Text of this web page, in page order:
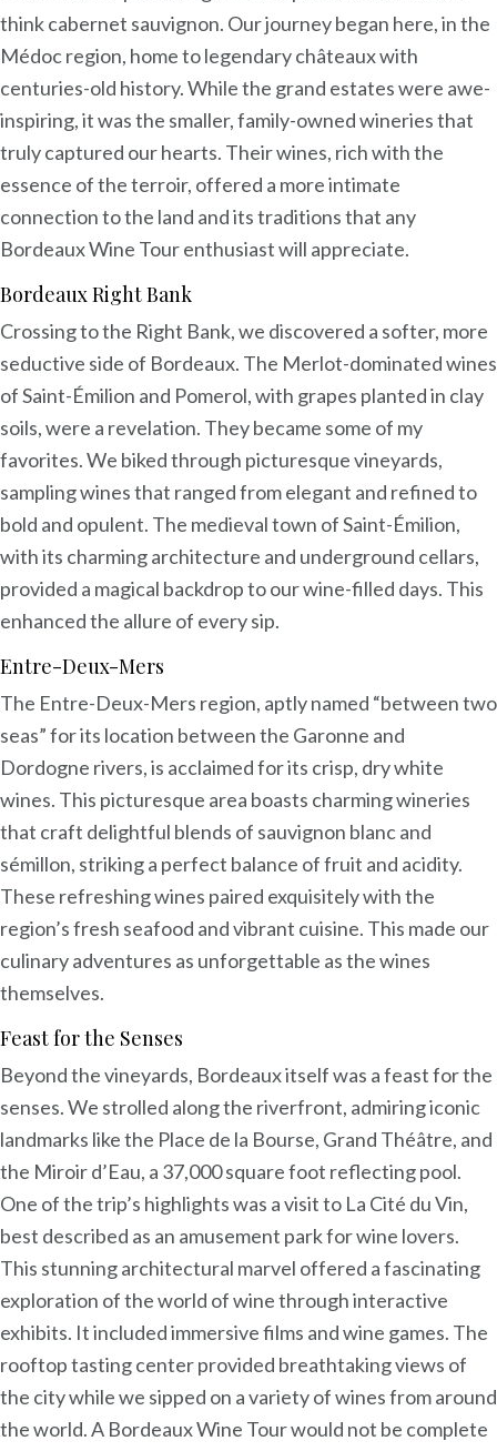
think cabernet sauvignon. Our journey began here, in the
Médoc region, home to legendary châteaux with
centuries-old history. While the grand estates were awe-
inspiring, it was the smaller, family-owned wineries that
truly captured our hearts. Their wines, rich with the
essence of the terroir, offered a more intimate
connection to the land and its traditions that any
Bordeaux Wine Tour enthusiast will appreciate.
Bordeaux Right Bank
Crossing to the Right Bank, we discovered a softer, more
seductive side of Bordeaux. The Merlot-dominated wines
of Saint-Émilion and Pomerol, with grapes planted in clay
soils, were a revelation. They became some of my
favorites. We biked through picturesque vineyards,
sampling wines that ranged from elegant and refined to
bold and opulent. The medieval town of Saint-Émilion,
with its charming architecture and underground cellars,
provided a magical backdrop to our wine-filled days. This
enhanced the allure of every sip.
Entre-Deux-Mers
The Entre-Deux-Mers region, aptly named “between two
seas” for its location between the Garonne and
Dordogne rivers, is acclaimed for its crisp, dry white
wines. This picturesque area boasts charming wineries
that craft delightful blends of sauvignon blanc and
sémillon, striking a perfect balance of fruit and acidity.
These refreshing wines paired exquisitely with the
region’s fresh seafood and vibrant cuisine. This made our
culinary adventures as unforgettable as the wines
themselves.
Feast for the Senses
Beyond the vineyards, Bordeaux itself was a feast for the
senses. We strolled along the riverfront, admiring iconic
landmarks like the Place de la Bourse, Grand Théâtre, and
the Miroir d’Eau, a 37,000 square foot reflecting pool.
One of the trip’s highlights was a visit to La Cité du Vin,
best described as an amusement park for wine lovers.
This stunning architectural marvel offered a fascinating
exploration of the world of wine through interactive
exhibits. It included immersive films and wine games. The
rooftop tasting center provided breathtaking views of
the city while we sipped on a variety of wines from around
the world. A Bordeaux Wine Tour would not be complete